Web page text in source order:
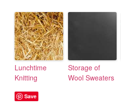
Lunchtime
Knitting
Storage of
Wool Sweaters
Save